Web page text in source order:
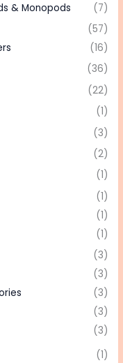
& Monopods
(7)
(57)
(16)
(36)
(22)
(1)
(3)
(2)
(1)
(1)
(1)
(1)
(3)
(3)
(3)
(3)
(3)
(1)